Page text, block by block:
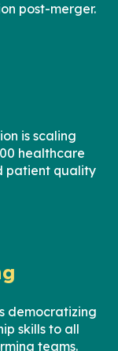
post-merger.
is scaling
healthcare
patient quality
democratizing
skills to all
teams.